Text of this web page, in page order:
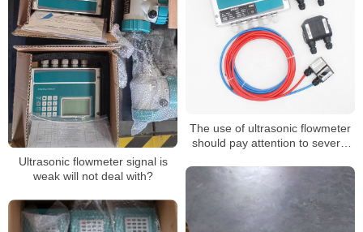
Ultrasonic flowmeter signal is
weak will not deal with?
The use of ultrasonic flowmeter
should pay attention to several